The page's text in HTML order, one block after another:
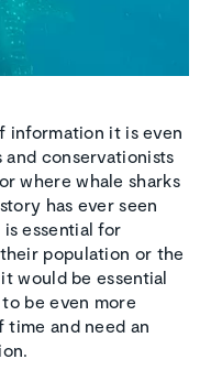
information it is even
conservationists
where whale sharks
has ever seen
essential for
population or the
would be essential
be even more
and need an